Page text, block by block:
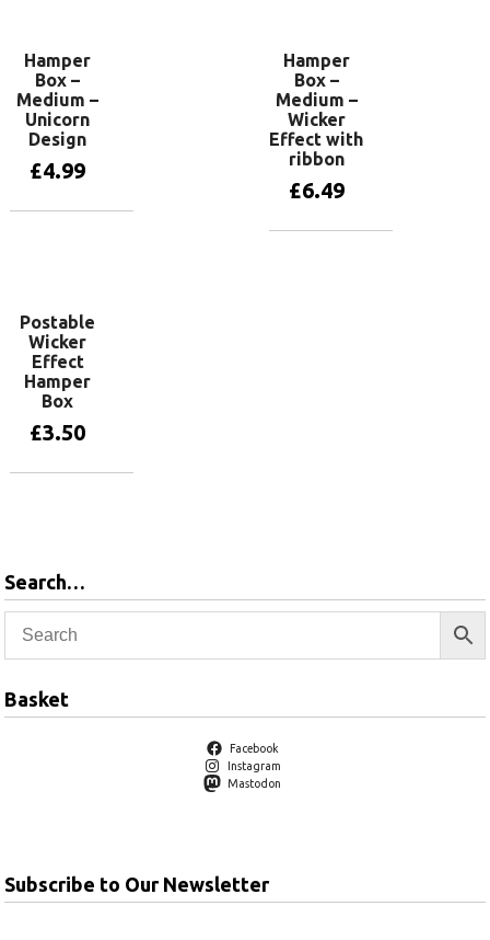
Hamper
Box –
Medium –
Unicorn
Design
£4.99
Hamper
Box –
Medium –
Wicker
Effect with
ribbon
£6.49
Postable
Wicker
Effect
Hamper
Box
£3.50
Search…
Basket
Facebook
Instagram
Mastodon
Subscribe to Our Newsletter